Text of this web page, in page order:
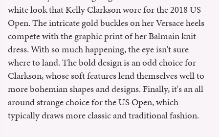
white look that Kelly Clarkson wore for the 2018 US
Open. The intricate gold buckles on her Versace heels
compete with the graphic print of her Balmain knit
dress. With so much happening, the eye isn't sure
where to land. The bold design is an odd choice for
Clarkson, whose soft features lend themselves well to
more bohemian shapes and designs. Finally, it's an all
around strange choice for the US Open, which
typically draws more classic and traditional fashion.